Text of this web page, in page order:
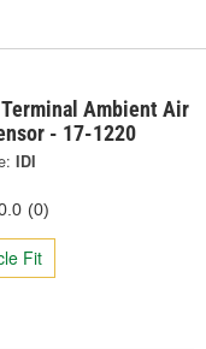
Ambient Air
- 17-1220
IDI
(0)
Fit